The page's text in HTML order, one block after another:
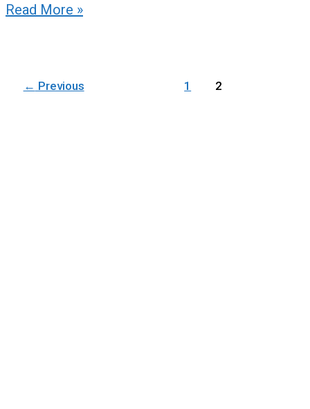
Read More »
← Previous 1 2